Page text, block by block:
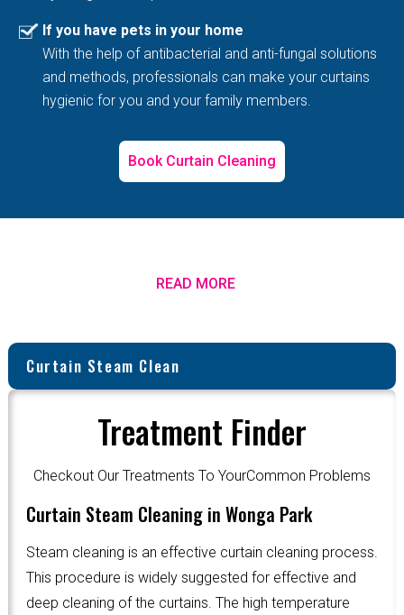
If you have pets in your home
With the help of antibacterial and anti-fungal solutions
and methods, professionals can make your curtains
hygienic for you and your family members.
Book Curtain Cleaning
READ MORE
Curtain Steam Clean
Treatment Finder
Checkout Our Treatments To YourCommon Problems
Curtain Steam Cleaning in Wonga Park
Steam cleaning is an effective curtain cleaning process.
This procedure is widely suggested for effective and
deep cleaning of the curtains. The high temperature